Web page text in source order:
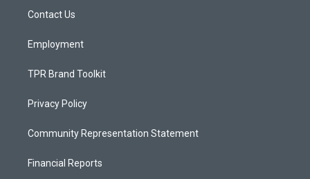
a
Contact Us
Employment
TPR Brand Toolkit
Privacy Policy
Community Representation Statement
Financial Reports